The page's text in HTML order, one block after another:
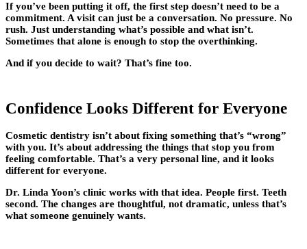
If you’ve been putting it off, the first step doesn’t need to be a
commitment. A visit can just be a conversation. No pressure. No
rush. Just understanding what’s possible and what isn’t.
Sometimes that alone is enough to stop the overthinking.
And if you decide to wait? That’s fine too.
Confidence Looks Different for Everyone
Cosmetic dentistry isn’t about fixing something that’s “wrong”
with you. It’s about addressing the things that stop you from
feeling comfortable. That’s a very personal line, and it looks
different for everyone.
Dr. Linda Yoon’s clinic works with that idea. People first. Teeth
second. The changes are thoughtful, not dramatic, unless that’s
what someone genuinely wants.